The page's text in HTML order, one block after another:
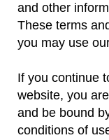
and other
These terms
you may use
If you continue
website, you
and be bound
conditions of